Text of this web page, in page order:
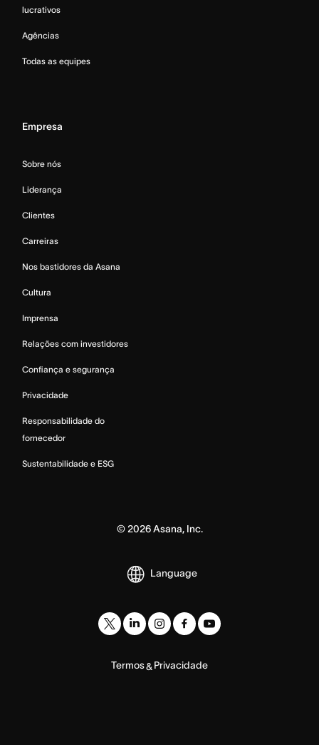
lucrativos
Agências
Todas as equipes
Empresa
Sobre nós
Liderança
Clientes
Carreiras
Nos bastidores da Asana
Cultura
Imprensa
Relações com investidores
Confiança e segurança
Privacidade
Responsabilidade do
fornecedor
Sustentabilidade e ESG
© 2026Asana, Inc.
Language
Termos& Privacidade